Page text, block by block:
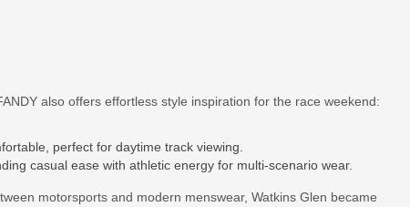
also offers effortless style inspiration for the race weekend:
perfect for daytime track viewing.
casual ease with athletic energy for multi-scenario wear.
motorsports and modern menswear, Watkins Glen became